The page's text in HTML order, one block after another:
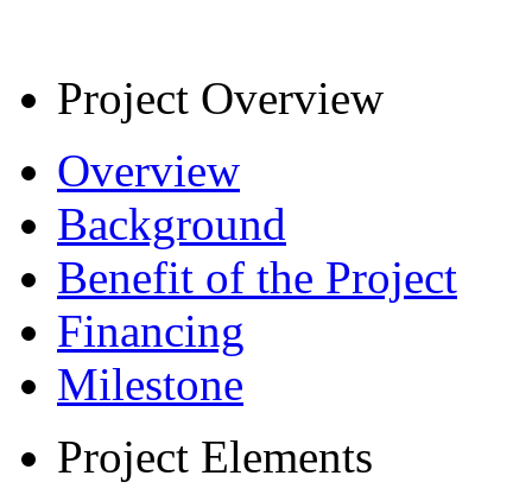
Project Overview
Overview
Background
Benefit of the Project
Financing
Milestone
Project Elements